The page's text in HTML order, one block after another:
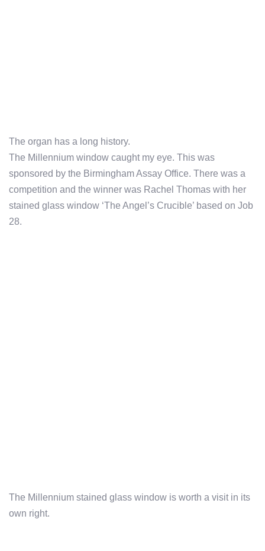
The organ has a long history.
The Millennium window caught my eye. This was
sponsored by the Birmingham Assay Office. There was a
competition and the winner was Rachel Thomas with her
stained glass window ‘The Angel’s Crucible’ based on Job
28.
The Millennium stained glass window is worth a visit in its
own right.